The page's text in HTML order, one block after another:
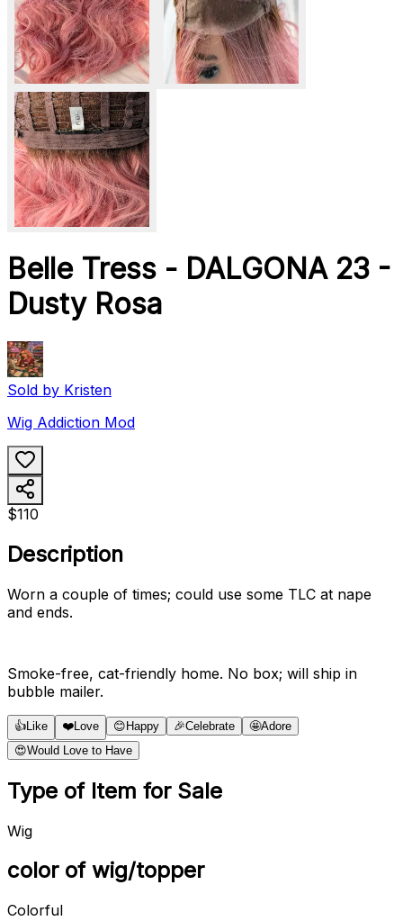
Belle Tress - DALGONA 23 -
Dusty Rosa
Sold by Kristen
Wig Addiction Mod
$110
Description
Worn a couple of times; could use some TLC at nape
and ends.
Smoke-free, cat-friendly home. No box; will ship in
bubble mailer.
👍Like ❤️Love 😊Happy 🎉Celebrate 🤩Adore
😍Would Love to Have
Type of Item for Sale
Wig
color of wig/topper
Colorful